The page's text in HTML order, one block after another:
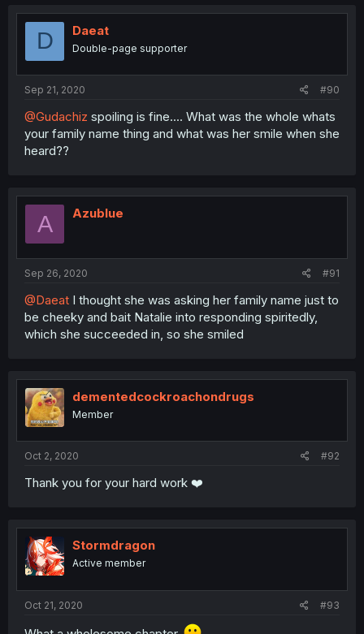
D Daeat
Double-page supporter
Sep 21, 2020 #90
@Gudachiz spoiling is fine.... What was the whole whats
your family name thing and what was her smile when she
heard??
A Azublue
Sep 26, 2020 #91
@Daeat I thought she was asking her family name just to
be cheeky and bait Natalie into responding spiritedly,
which she succeeded in, so she smiled
dementedcockroachondrugs
Member
Oct 2, 2020 #92
Thank you for your hard work ❤️
Stormdragon
Active member
Oct 21, 2020 #93